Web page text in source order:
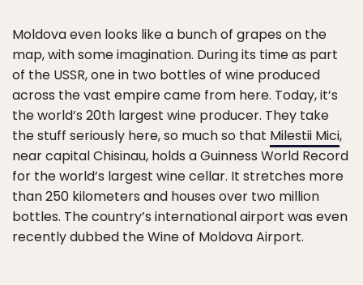
Moldova even looks like a bunch of grapes on the
map, with some imagination. During its time as part
of the USSR, one in two bottles of wine produced
across the vast empire came from here. Today, it’s
the world’s 20th largest wine producer. They take
the stuff seriously here, so much so that Milestii Mici,
near capital Chisinau, holds a Guinness World Record
for the world’s largest wine cellar. It stretches more
than 250 kilometers and houses over two million
bottles. The country’s international airport was even
recently dubbed the Wine of Moldova Airport.